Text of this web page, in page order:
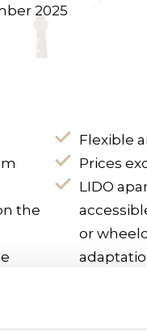
2025
the
Flexible
Prices
LIDO
or